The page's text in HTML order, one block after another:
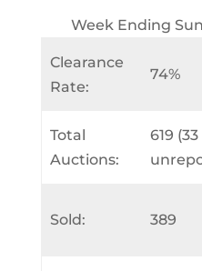
Week Ending
Clearance
Rate:
74%
Total
Auctions:
619 (33
Sold: 389